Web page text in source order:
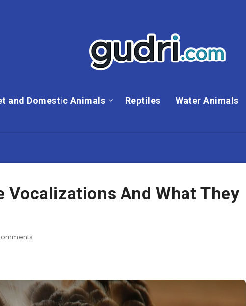
and Domestic Animals Reptiles Water Animals
Vocalizations And What They